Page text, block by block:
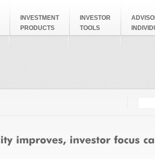
INVESTMENT
PRODUCTS
INVESTOR
TOOLS